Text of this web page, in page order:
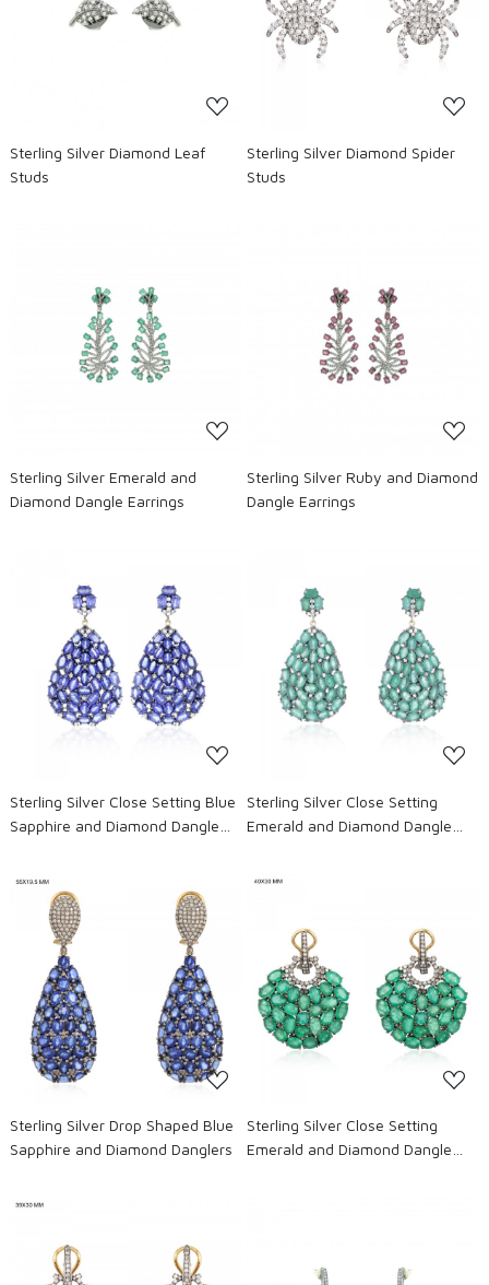
Loading...
Sterling Silver Diamond Leaf
Studs
Loading...
Sterling Silver Diamond Spider
Studs
Loading...
Sterling Silver Emerald and
Diamond Dangle Earrings
Loading...
Sterling Silver Ruby and Diamond
Dangle Earrings
Loading...
Sterling Silver Close Setting Blue
Sapphire and Diamond Dangle
Loading...
Sterling Silver Close Setting
Emerald and Diamond Dangle
Loading...
Sterling Silver Drop Shaped Blue
Sapphire and Diamond Danglers
Loading...
Sterling Silver Close Setting
Emerald and Diamond Dangle